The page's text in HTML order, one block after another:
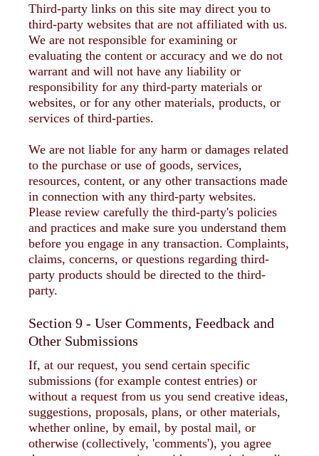
Third-party links on this site may direct you to
third-party websites that are not affiliated with us.
We are not responsible for examining or
evaluating the content or accuracy and we do not
warrant and will not have any liability or
responsibility for any third-party materials or
websites, or for any other materials, products, or
services of third-parties.
We are not liable for any harm or damages related
to the purchase or use of goods, services,
resources, content, or any other transactions made
in connection with any third-party websites.
Please review carefully the third-party's policies
and practices and make sure you understand them
before you engage in any transaction. Complaints,
claims, concerns, or questions regarding third-
party products should be directed to the third-
party.
Section 9 - User Comments, Feedback and
Other Submissions
If, at our request, you send certain specific
submissions (for example contest entries) or
without a request from us you send creative ideas,
suggestions, proposals, plans, or other materials,
whether online, by email, by postal mail, or
otherwise (collectively, 'comments'), you agree